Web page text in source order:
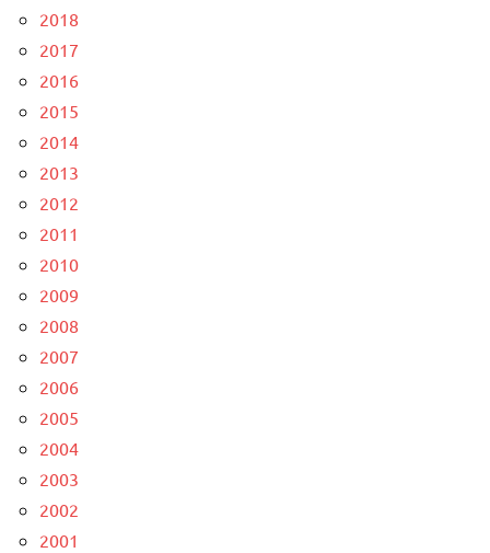
2018
2017
2016
2015
2014
2013
2012
2011
2010
2009
2008
2007
2006
2005
2004
2003
2002
2001